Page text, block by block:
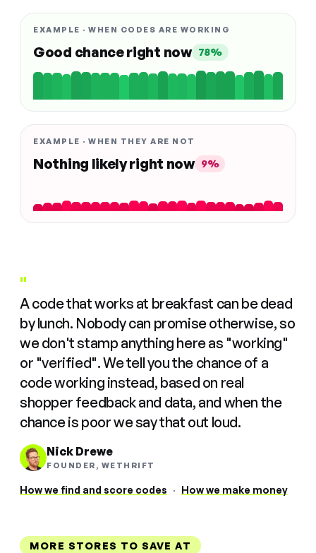
EXAMPLE · WHEN CODES ARE WORKING
Good chance right now 78%
EXAMPLE · WHEN THEY ARE NOT
Nothing likely right now 9%
"
A code that works at breakfast can be dead
by lunch. Nobody can promise otherwise, so
we don't stamp anything here as "working"
or "verified". We tell you the chance of a
code working instead, based on real
shopper feedback and data, and when the
chance is poor we say that out loud.
Nick Drewe
FOUNDER, WETHRIFT
How we find and score codes · How we make money
MORE STORES TO SAVE AT